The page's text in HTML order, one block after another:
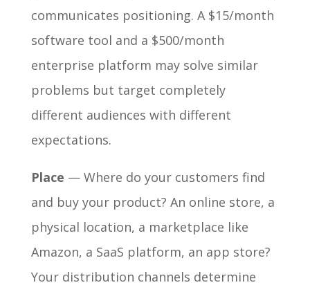
communicates positioning. A $15/month
software tool and a $500/month
enterprise platform may solve similar
problems but target completely
different audiences with different
expectations.
Place — Where do your customers find
and buy your product? An online store, a
physical location, a marketplace like
Amazon, a SaaS platform, an app store?
Your distribution channels determine